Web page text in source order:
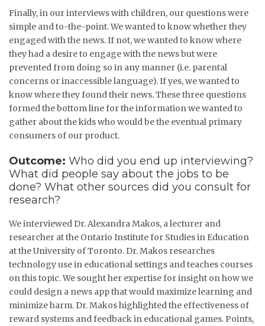
Finally, in our interviews with children, our questions were
simple and to-the-point. We wanted to know whether they
engaged with the news. If not, we wanted to know where
they had a desire to engage with the news but were
prevented from doing so in any manner (i.e. parental
concerns or inaccessible language). If yes, we wanted to
know where they found their news. These three questions
formed the bottom line for the information we wanted to
gather about the kids who would be the eventual primary
consumers of our product.
Outcome: Who did you end up interviewing?
What did people say about the jobs to be
done? What other sources did you consult for
research?
We interviewed Dr. Alexandra Makos, a lecturer and
researcher at the Ontario Institute for Studies in Education
at the University of Toronto. Dr. Makos researches
technology use in educational settings and teaches courses
on this topic. We sought her expertise for insight on how we
could design a news app that would maximize learning and
minimize harm. Dr. Makos highlighted the effectiveness of
reward systems and feedback in educational games. Points,